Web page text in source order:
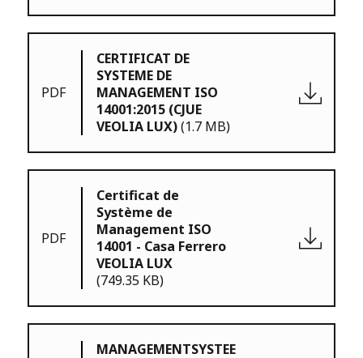
PDF
CERTIFICAT DE
SYSTEME DE
MANAGEMENT ISO
14001:2015 (CJUE
VEOLIA LUX)(1.7 MB)
PDF
Certificat de
Système de
Management ISO
14001 - Casa Ferrero
VEOLIA LUX
(749.35 KB)
MANAGEMENTSYSTEE